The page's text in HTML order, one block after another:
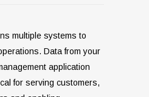
multiple systems to
Data from your
application
for serving customers,